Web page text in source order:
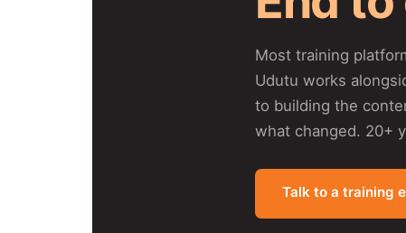
Most training
Udutu works
to building the
what changed. 20+
Talk to a training